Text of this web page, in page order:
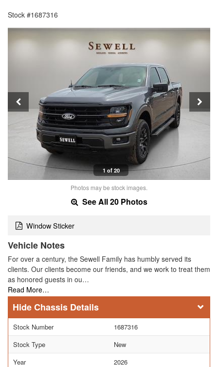
Stock #1687316
1 of 20
Photos may be stock images.
See All 20 Photos
Window Sticker
Vehicle Notes
For over a century, the Sewell Family has humbly served its
clients. Our clients become our friends, and we work to treat them
as honored guests in ou…
Read More…
Chassis Details
Stock Number
1687316
Stock Type
New
Year
2026